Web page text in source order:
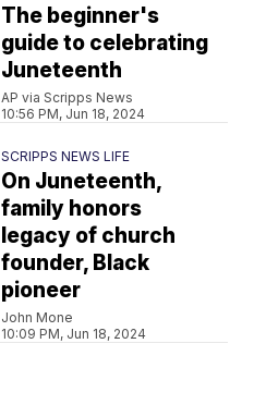
The beginner's
guide to celebrating
Juneteenth
AP via Scripps News
10:56 PM, Jun 18, 2024
SCRIPPS NEWS LIFE
On Juneteenth,
family honors
legacy of church
founder, Black
pioneer
John Mone
10:09 PM, Jun 18, 2024